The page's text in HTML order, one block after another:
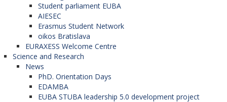
Student parliament EUBA
AIESEC
Erasmus Student Network
oikos Bratislava
EURAXESS Welcome Centre
Science and Research
News
PhD. Orientation Days
EDAMBA
EUBA STUBA leadership 5.0 development project